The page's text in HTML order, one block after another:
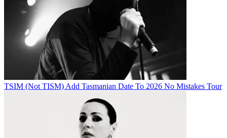
TSIM (Not TISM) Add Tasmanian Date To 2026 No Mistakes Tour